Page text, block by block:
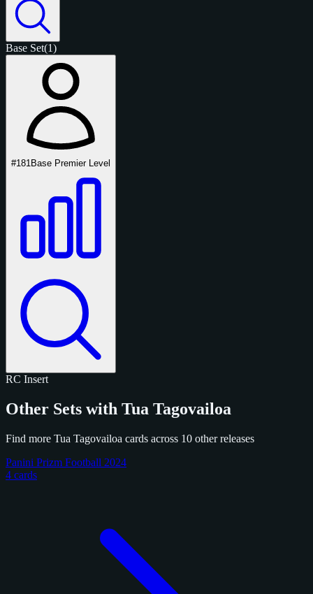
Base Set(1)
#181 Base Premier Level
RC Insert
Other Sets with Tua Tagovailoa
Find more Tua Tagovailoa cards across 10 other releases
Panini Prizm Football 2024
4 cards